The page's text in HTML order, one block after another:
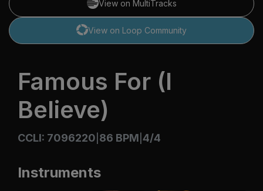
View on MultiTracks
View on Loop Community
Famous For (I
Believe)
CCLI: 7096220 86 BPM 4/4
Instruments